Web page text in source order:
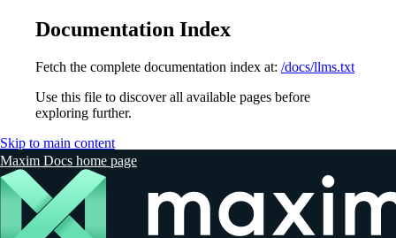
Documentation Index
Fetch the complete documentation index at: /docs/llms.txt
Use this file to discover all available pages before
exploring further.
Skip to main content
Maxim Docs home page